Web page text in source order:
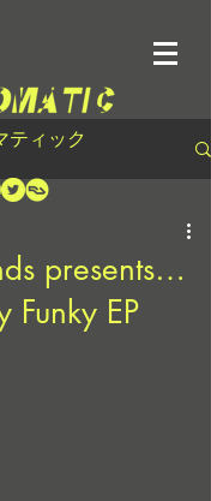
ティック
presents…
Funky EP